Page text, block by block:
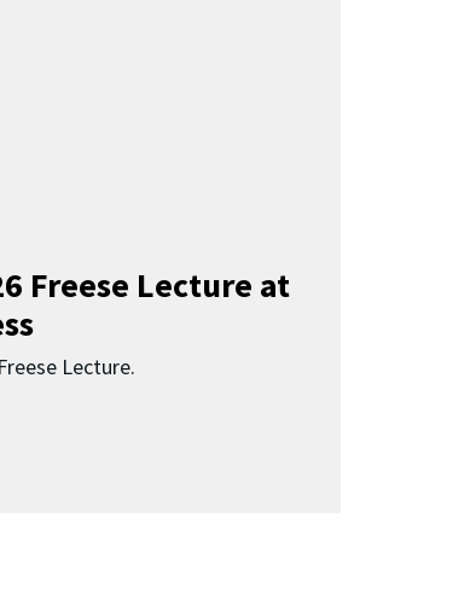
Freese Lecture at
Lecture.